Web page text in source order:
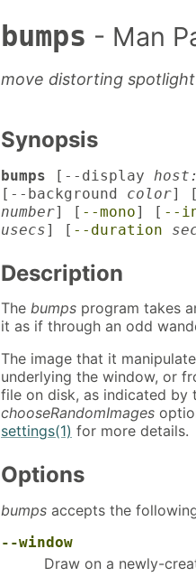
bumps - Man
move distorting
Synopsis
bumps [--display
[--background color] [
number] [ --mono] [ --
usecs] [ --duration
Description
The bumps program takes
it as if through an odd
The image that it
underlying the window, or
file on disk, as indicated by
chooseRandomImages
settings(1) for more details.
Options
bumps accepts the
--window
Draw on a newly-